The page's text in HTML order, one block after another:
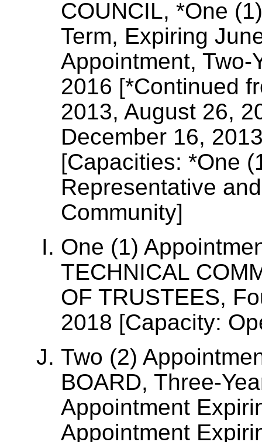
COUNCIL, *One
Term, Expiring
Appointment, Two-
2016 [*Continued
2013, August 26,
December 16,
[Capacities: *One
Representative
Community]
One (1)
TECHNICAL
OF TRUSTEES,
2018 [Capacity:
Two (2)
BOARD, Three-
Appointment
Appointment